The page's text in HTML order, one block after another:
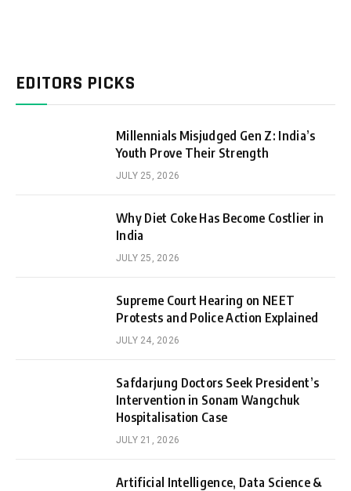
EDITORS PICKS
Millennials Misjudged Gen Z: India’s
Youth Prove Their Strength
JULY 25, 2026
Why Diet Coke Has Become Costlier in
India
JULY 25, 2026
Supreme Court Hearing on NEET
Protests and Police Action Explained
JULY 24, 2026
Safdarjung Doctors Seek President’s
Intervention in Sonam Wangchuk
Hospitalisation Case
JULY 21, 2026
Artificial Intelligence, Data Science &